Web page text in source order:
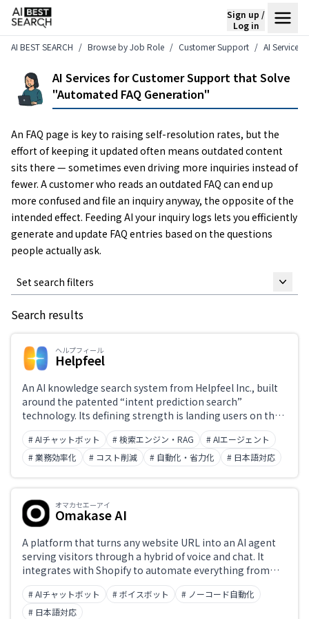
Sign up /
Log in
AI BEST SEARCH
Browse by Job Role Customer Support AI Services
AI Services for Customer Support that Solve
"Automated FAQ Generation"
An FAQ page is key to raising self-resolution rates, but the
effort of keeping it updated often means outdated content
sits there — sometimes even driving more inquiries instead of
fewer. A customer who reads an outdated FAQ can end up
more confused and file an inquiry anyway, the opposite of the
intended effect. Feeding AI your inquiry logs lets you efficiently
generate and update FAQ entries based on the questions
people actually ask.
Set search filters
Keyword
Japanese support only
Challenge
Role
Search results
ヘルプフィール
Helpfeel
An AI knowledge search system from Helpfeel Inc., built
around the patented “intent prediction search”
technology. Its defining strength is landing users on the
right FAQ article even from vague phrasing, spelling
variants, or typos — the company reports a 98% search
hit rate. Alongside search-type FAQ, it offers an AI agent
that searches across internal PDFs and Word files to
answer, an inquiry form that shows answers before
submission, and analysis of accumulated inquiry data
(VoC) with article improvement proposals, all on one
platform. Deployed on 900+ sites as of January 2026, with
a reported 70% reduction in inquiries and a 99%
retention rate. Pricing is a package of an initial fee plus a
monthly fee, quoted individually.
# AIチャットボット # 検索エンジン・RAG
# AIエージェント
# 業務効率化
# コスト削減 # 自動化・省力化 # 日本語対応
オマカセエーアイ
Omakase AI
A platform that turns any website URL into an AI agent
serving visitors through a hybrid of voice and chat. It
integrates with Shopify to automate everything from
product guidance to adding items to the cart mid-
conversation, with no development required. From
¥5,980 per month. Built and operated by ZEALS.
# AIチャットボット # ボイスボット
# ノーコード自動化
# 日本語対応